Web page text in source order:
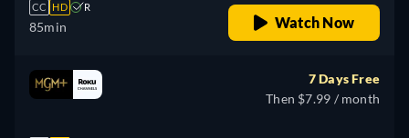
CC HD R
85min Watch Now
7 Days Free
Then $7.99 / month